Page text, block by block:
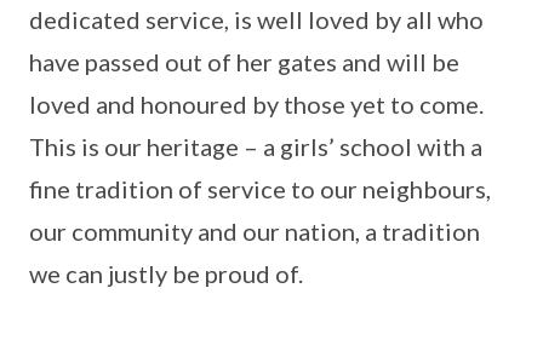
dedicated service, is well loved by all who
have passed out of her gates and will be
loved and honoured by those yet to come.
This is our heritage – a girls’ school with a
fine tradition of service to our neighbours,
our community and our nation, a tradition
we can justly be proud of.